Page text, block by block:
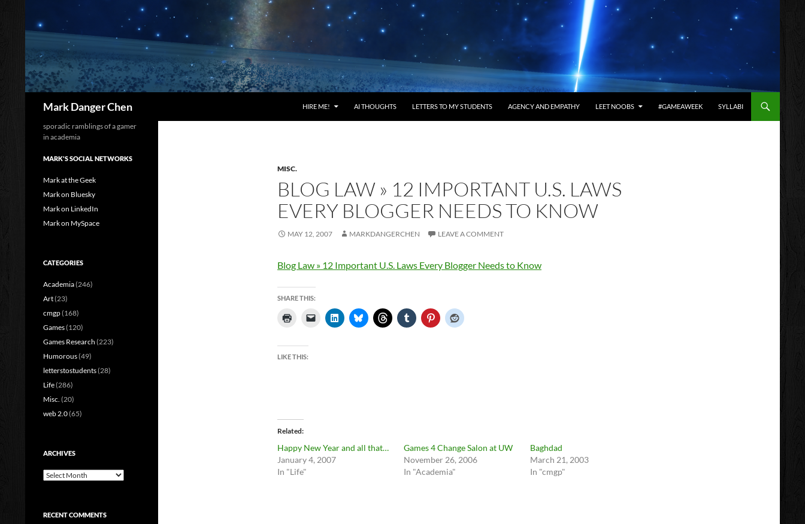
Mark Danger Chen HIRE ME! AI THOUGHTS LETTERS TO MY STUDENTS AGENCY AND EMPATHY LEET NOOBS #GAMEAWEEK SYLLABI
MISC.
BLOG LAW » 12 IMPORTANT U.S. LAWS
EVERY BLOGGER NEEDS TO KNOW
MAY 12, 2007 MARKDANGERCHEN LEAVE A COMMENT
Blog Law » 12 Important U.S. Laws Every Blogger Needs to Know
SHARE THIS:
LIKE THIS:
Related
Happy New Year and all that…
January 4, 2007
In "Life"
Games 4 Change Salon at UW
November 26, 2006
In "Academia"
Baghdad
March 21, 2003
In "cmgp"
sporadic ramblings of a gamer
in academia
MARK'S SOCIAL NETWORKS
Mark at the Geek
Mark on Bluesky
Mark on LinkedIn
Mark on MySpace
CATEGORIES
Academia(246)
Art(23)
cmgp(168)
Games(120)
Games Research (223)
Humorous(49)
letterstostudents(28)
Life(286)
Misc. (20)
web 2.0(65)
ARCHIVES
Archives
RECENT COMMENTS